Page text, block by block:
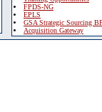
FPDS-NG
EPLS
GSA Strategic Sourcing
Acquisition Gateway